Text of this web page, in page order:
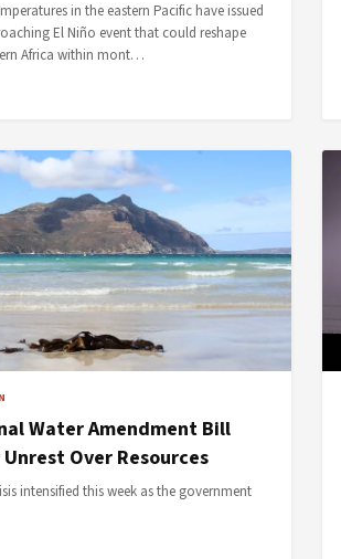
in the eastern Pacific have issued
El Niño event that could reshape
Africa within mont…
Water Amendment Bill
Over Resources
intensified this week as the government